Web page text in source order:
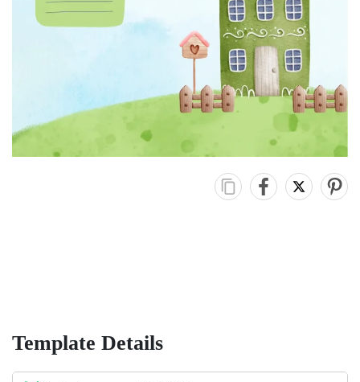
Template Details